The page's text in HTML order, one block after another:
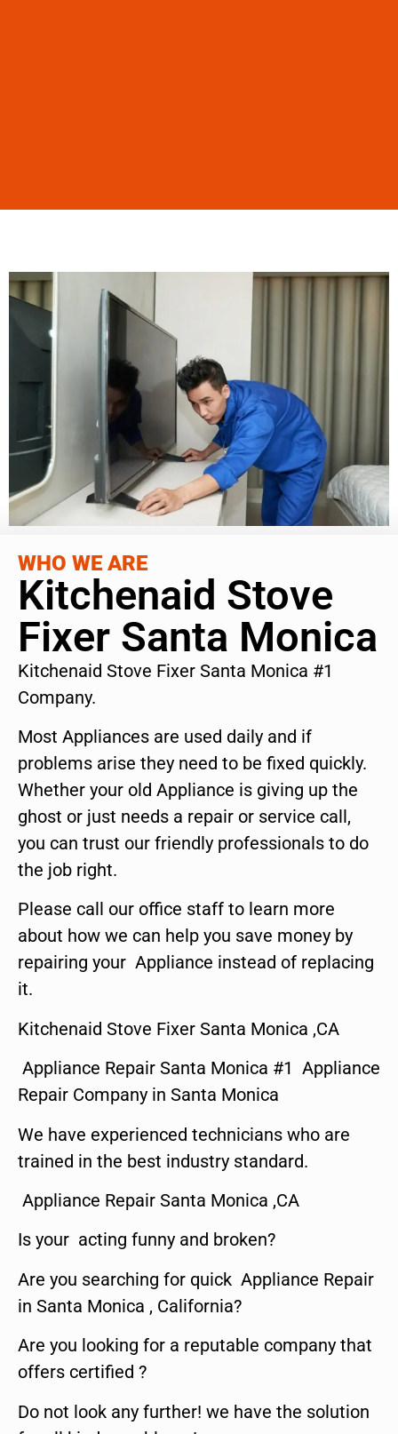
WHO WE ARE
Kitchenaid Stove
Fixer Santa Monica
Kitchenaid Stove Fixer Santa Monica #1
Company.
Most Appliances are used daily and if
problems arise they need to be fixed quickly.
Whether your old Appliance is giving up the
ghost or just needs a repair or service call,
you can trust our friendly professionals to do
the job right.
Please call our office staff to learn more
about how we can help you save money by
repairing your Appliance instead of replacing
it.
Kitchenaid Stove Fixer Santa Monica ,CA
Appliance Repair Santa Monica #1 Appliance
Repair Company in Santa Monica
We have experienced technicians who are
trained in the best industry standard.
Appliance Repair Santa Monica ,CA
Is your acting funny and broken?
Are you searching for quick Appliance Repair
in Santa Monica , California?
Are you looking for a reputable company that
offers certified ?
Do not look any further! we have the solution